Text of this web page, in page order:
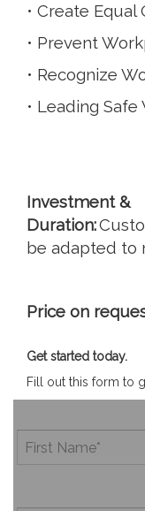
• Create
• Prevent
• Recognize
• Leading
Investment &
Duration:
be adapted to
Price on
Get started today.
Fill out this form to